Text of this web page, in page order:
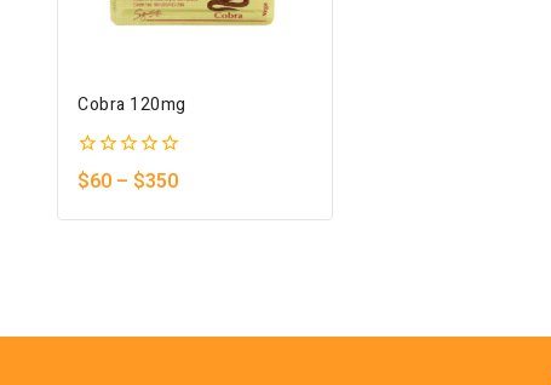
Cobra 120mg
0
out
$60 – $350